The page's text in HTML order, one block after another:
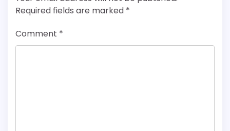
Required fields are marked *
Comment *